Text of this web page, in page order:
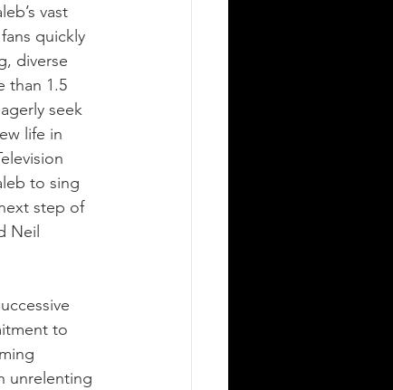
vast
quickly
diverse
than 1.5
seek
life in
to sing
step of
Neil
to
unrelenting